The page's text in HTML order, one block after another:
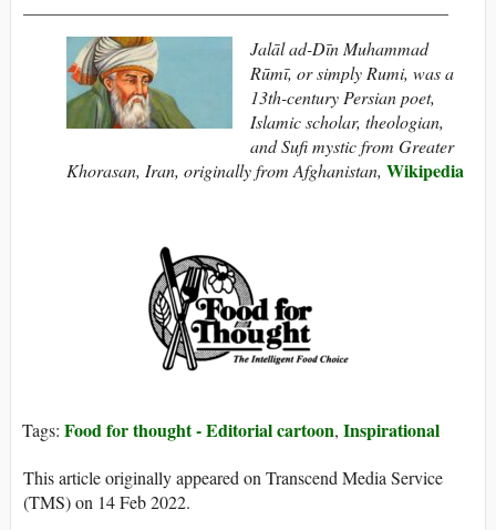
Jalāl ad-Dīn Muhammad
Rūmī, or simply Rumi, was a
13th-century Persian poet,
Islamic scholar, theologian,
and Sufi mystic from Greater
Khorasan, Iran, originally from Afghanistan, Wikipedia
Tags: Food for thought - Editorial cartoon, Inspirational
This article originally appeared on Transcend Media Service
(TMS) on 14 Feb 2022.